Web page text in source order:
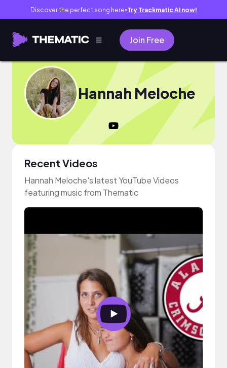
Discover the perfect song here● Try Trackmatic AI now!
Join Free
Hannah Meloche
Recent Videos
Hannah Meloche's latest YouTube Videos
featuring music from Thematic